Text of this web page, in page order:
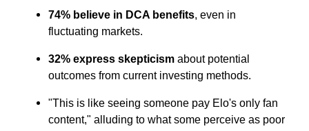
74% believe in DCA benefits, even in
fluctuating markets.
32% express skepticism about potential
outcomes from current investing methods.
"This is like seeing someone pay Elo's only fan
content," alluding to what some perceive as poor